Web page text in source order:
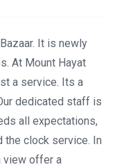
It is newly
At Mount Hayat
a service. Its a
dedicated staff is
all expectations,
clock service. In
view offer a